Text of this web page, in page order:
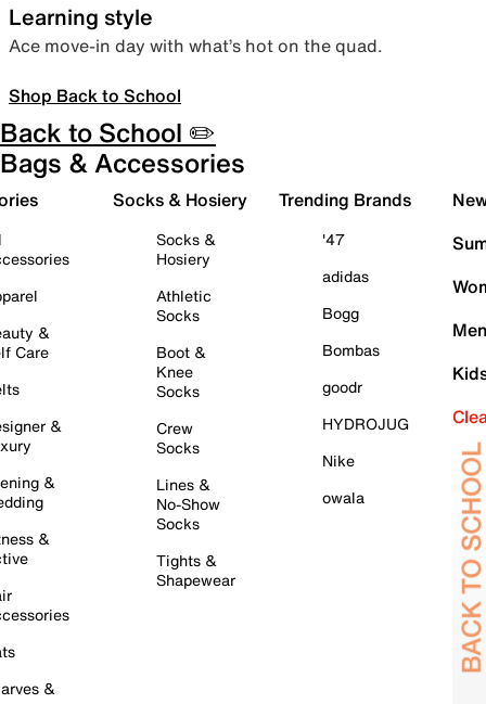
Learning style
Ace move-in day with what’s hot on the quad.
Shop Back to School
Back to School ✏️
Bags & Accessories
&
Care
&
&
&
&
Socks & Hosiery
Socks &
Hosiery
Athletic
Socks
Boot &
Knee
Socks
Crew
Socks
Lines &
No-Show
Socks
Tights &
Shapewear
Trending Brands
'47
adidas
Bogg
Bombas
goodr
HYDROJUG
Nike
owala